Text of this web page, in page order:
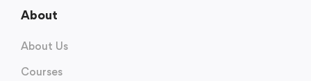
About
About Us
Courses